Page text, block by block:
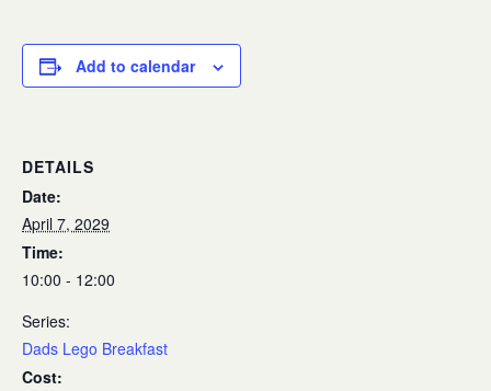
Add to calendar
DETAILS
Date:
April 7, 2029
Time:
10:00 - 12:00
Series:
Dads Lego Breakfast
Cost: